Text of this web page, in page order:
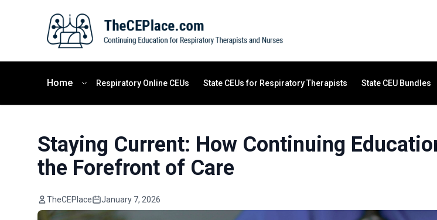
Home Respiratory Online CEUs State CEUs for Respiratory Therapists State CEU Bundles
Staying Current: How Continuing
the Forefront of Care
TheCEPlace January 7, 2026